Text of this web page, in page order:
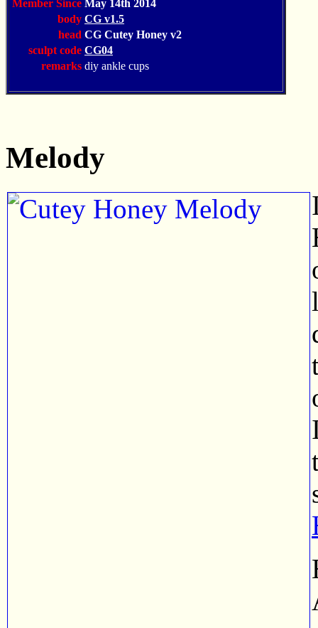
Member Since May 14th 2014
body CG v1.5
head CG Cutey Honey v2
sculpt code CG04
remarks diy ankle cups
Melody